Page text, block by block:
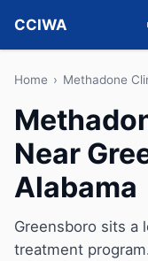
CCIWA
Methadone
Suboxone
Vivitrol
Guides
Home › Methadone
Near
Alabama
Greensboro sits a
treatment